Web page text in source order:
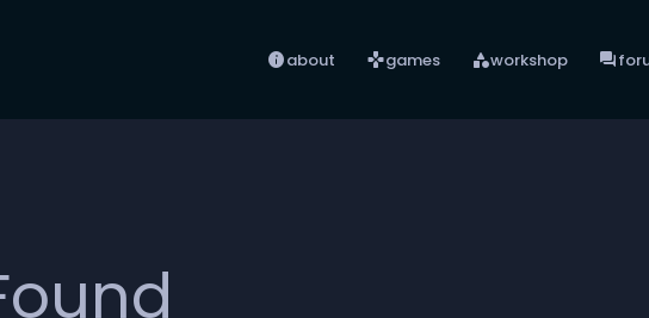
infoabout gamesgames categoryworkshop forum